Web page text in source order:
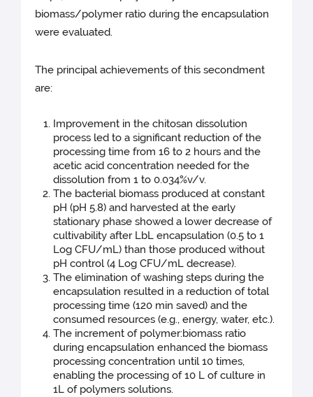
biomass/polymer ratio during the encapsulation
were evaluated.
The principal achievements of this secondment
are:
Improvement in the chitosan dissolution
process led to a significant reduction of the
processing time from 16 to 2 hours and the
acetic acid concentration needed for the
dissolution from 1 to 0.034%v/v.
The bacterial biomass produced at constant
pH (pH 5.8) and harvested at the early
stationary phase showed a lower decrease of
cultivability after LbL encapsulation (0.5 to 1
Log CFU/mL) than those produced without
pH control (4 Log CFU/mL decrease).
The elimination of washing steps during the
encapsulation resulted in a reduction of total
processing time (120 min saved) and the
consumed resources (e.g., energy, water, etc.).
The increment of polymer:biomass ratio
during encapsulation enhanced the biomass
processing concentration until 10 times,
enabling the processing of 10 L of culture in
1L of polymers solutions.